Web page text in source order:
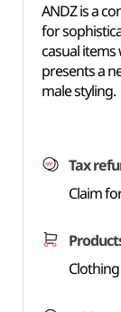
ANDZ is a
for
casual
presents a
male styling.
Tax
Claim
Clothing